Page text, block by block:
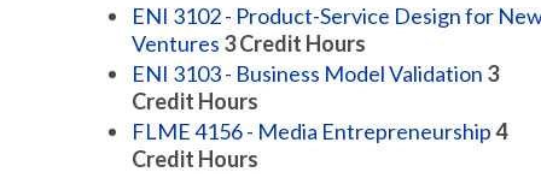
ENI 3102 - Product-Service Design for
Ventures 3Credit Hours
ENI 3103 - Business Model Validation 3
Credit Hours
FLME 4156 - Media Entrepreneurship4
Credit Hours